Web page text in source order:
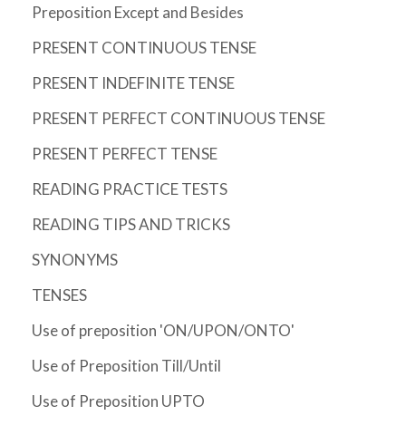
Preposition Except and Besides
PRESENT CONTINUOUS TENSE
PRESENT INDEFINITE TENSE
PRESENT PERFECT CONTINUOUS TENSE
PRESENT PERFECT TENSE
READING PRACTICE TESTS
READING TIPS AND TRICKS
SYNONYMS
TENSES
Use of preposition 'ON/UPON/ONTO'
Use of Preposition Till/Until
Use of Preposition UPTO